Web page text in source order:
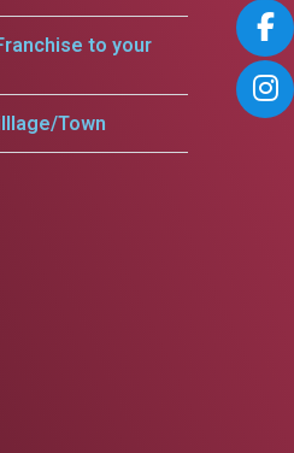
to your
Town